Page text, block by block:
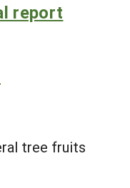
report
tree fruits